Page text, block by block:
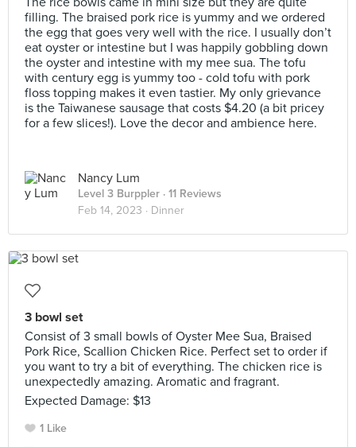
filling. The braised pork rice is yummy and we ordered
the egg that goes very well with the rice. I usually don’t
eat oyster or intestine but I was happily gobbling down
the oyster and intestine with my mee sua. The tofu
with century egg is yummy too - cold tofu with pork
floss topping makes it even tastier. My only grievance
is the Taiwanese sausage that costs $4.20 (a bit pricey
for a few slices!). Love the decor and ambience here.
Nancy Lum
Level 3 Burppler · 11 Reviews
Feb 14, 2023 · Dinner
3 bowl set
Consist of 3 small bowls of Oyster Mee Sua, Braised
Pork Rice, Scallion Chicken Rice. Perfect set to order if
you want to try a bit of everything. The chicken rice is
unexpectedly amazing. Aromatic and fragrant.
Expected Damage: $13
1 Like